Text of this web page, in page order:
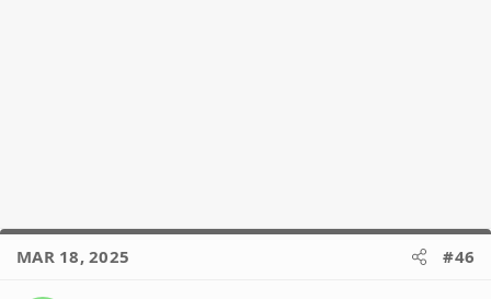
MAR 18, 2025 #46